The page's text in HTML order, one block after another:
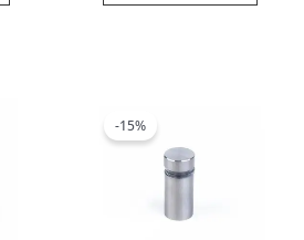
-15%
$2.80.